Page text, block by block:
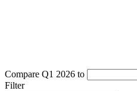
Compare Q1 2026 to
Filter